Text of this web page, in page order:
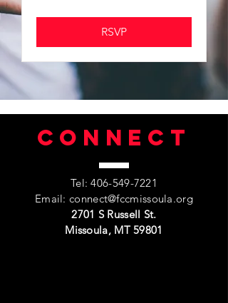
RSVP
Connect
Tel:406-549-7221
Email:connect@fccmissoula.org
2701 S Russell St.
Missoula, MT 59801